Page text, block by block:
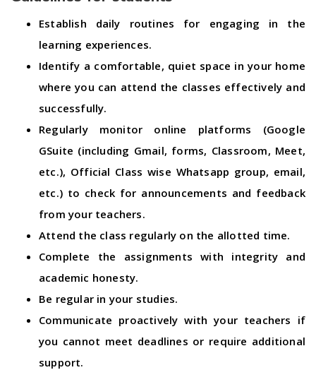
Establish daily routines for engaging in the
learning experiences.
Identify a comfortable, quiet space in your home
where you can attend the classes effectively and
successfully.
Regularly monitor online platforms (Google
GSuite (including Gmail, forms, Classroom, Meet,
etc.), Official Class wise Whatsapp group, email,
etc.) to check for announcements and feedback
from your teachers.
Attend the class regularly on the allotted time.
Complete the assignments with integrity and
academic honesty.
Be regular in your studies.
Communicate proactively with your teachers if
you cannot meet deadlines or require additional
support.